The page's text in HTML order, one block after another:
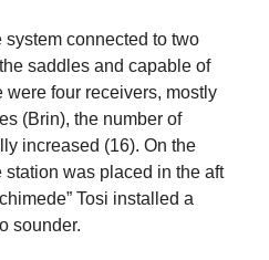
connected to two
saddles and capable of
were four receivers, mostly
(Brin), the number of
increased (16). On the
station was placed in the aft
Tosi installed a
sounder.